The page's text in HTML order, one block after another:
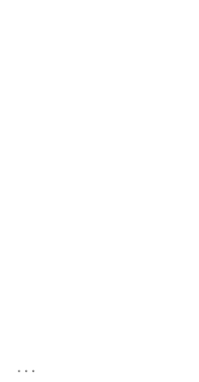
...